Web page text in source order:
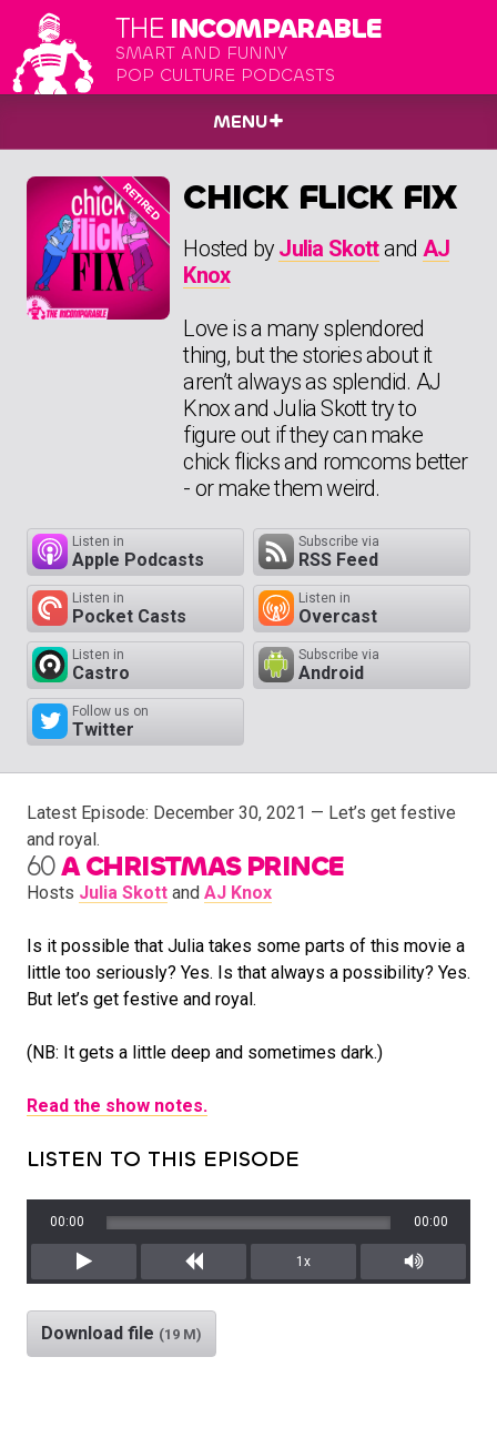
THE INCOMPARABLE
SMART AND FUNNY
POP CULTURE PODCASTS
MENU
CHICK FLICK FIX
Hosted by Julia Skottand AJ
Knox
Love is a many splendored
thing, but the stories about it
aren’t always as splendid. AJ
Knox and Julia Skott try to
figure out if they can make
chick flicks and romcoms better
- or make them weird.
Listen in
Apple Podcasts
Subscribe via
RSS Feed
Listen in
Pocket Casts
Listen in
Overcast
Listen in
Castro
Subscribe via
Android
Follow us on
Twitter
Latest Episode: December 30, 2021 — Let’s get festive
and royal.
60A CHRISTMAS PRINCE
Hosts Julia Skott and AJ Knox
Is it possible that Julia takes some parts of this movie a
little too seriously? Yes. Is that always a possibility? Yes.
But let’s get festive and royal.
(NB: It gets a little deep and sometimes dark.)
Read the show notes.
LISTEN TO THIS EPISODE
Play Rewind
00:00 00:00
1x
Mute/
Download file (19 M)